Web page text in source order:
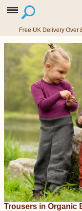
Free UK Delivery Over
Trousers in Organic